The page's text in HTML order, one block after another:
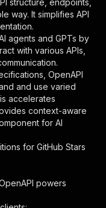
your Apify token
scraper/runs"
: false,
structure, endpoints,
way. It simplifies API
agents and GPTs by
with various APIs,
OpenAPI
and use varied
accelerates
context-aware
for AI
for GitHub Stars
powers